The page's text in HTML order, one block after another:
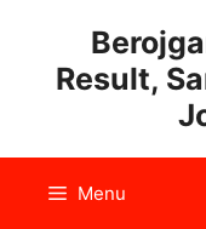
contentResult,
Menu